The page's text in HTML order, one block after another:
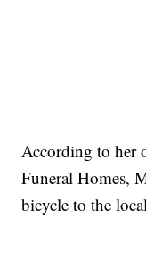
According to her
Funeral Homes,
bicycle to the